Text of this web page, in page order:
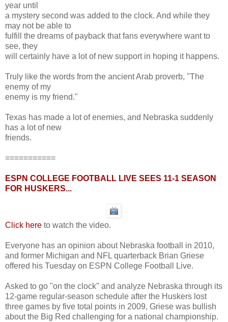
year until
a mystery second was added to the clock. And while they
may not be able to
fulfill the dreams of payback that fans everywhere want to
see, they
will certainly have a lot of new support in hoping it happens.
Truly like the words from the ancient Arab proverb, "The
enemy of my
enemy is my friend."
Texas has made a lot of enemies, and Nebraska suddenly
has a lot of new
friends.
===========
ESPN COLLEGE FOOTBALL LIVE SEES 11-1 SEASON
FOR HUSKERS...
Click here to watch the video.
Everyone has an opinion about Nebraska football in 2010,
and former Michigan and NFL quarterback Brian Griese
offered his Tuesday on ESPN College Football Live.
Asked to go "on the clock" and analyze Nebraska through its
12-game regular-season schedule after the Huskers lost
three games by five total points in 2009, Griese was bullish
about the Big Red challenging for a national championship.